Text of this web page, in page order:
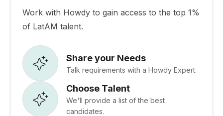
Work with Howdy to gain access to the top 1%
of LatAM talent.
Share your Needs
Talk requirements with a Howdy Expert.
Choose Talent
We'll provide a list of the best
candidates.